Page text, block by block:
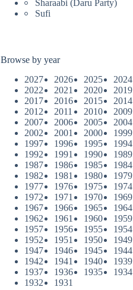
Sharaabi (Daru Party)
Sufi
Browse by year
2027
2026 2025 2024
2022
2021 2020 2019
2017
2016 2015 2014
2012
2011 2010 2009
2007
2006 2005 2004
2002
2001 2000 1999
1997
1996 1995 1994
1992
1991 1990 1989
1987
1986 1985 1984
1982
1981 1980 1979
1977
1976 1975 1974
1972
1971 1970 1969
1967
1966 1965 1964
1962
1961 1960 1959
1957
1956 1955 1954
1952
1951 1950 1949
1947
1946 1945 1944
1942
1941 1940 1939
1937
1936 1935 1934
1932
1931